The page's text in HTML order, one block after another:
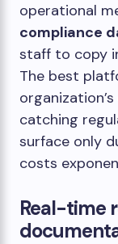
operational
compliance
staff to copy
The best
catching
surface only
costs
Real-time